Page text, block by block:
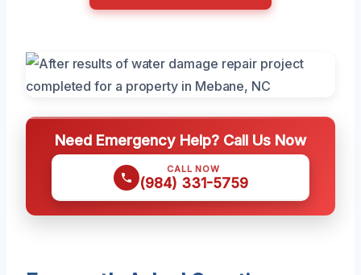
Need Emergency Help? Call Us Now
CALL NOW
(984) 331-5759